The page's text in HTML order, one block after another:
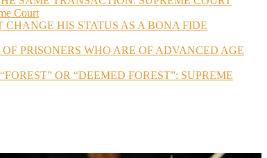
Court
HIS STATUS AS A BONA FIDE
PRISONERS WHO ARE OF ADVANCED AGE
OR “DEEMED FOREST”: SUPREME